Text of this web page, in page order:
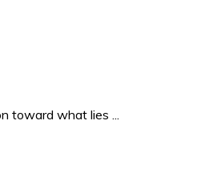
toward what lies ...